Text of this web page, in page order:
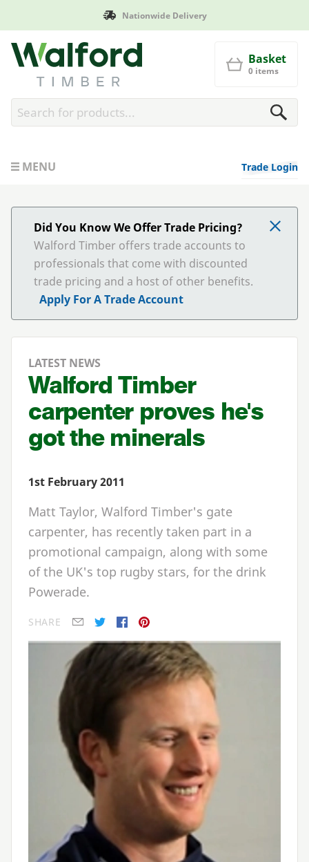
Nationwide Delivery
Walford Timber
Basket
0 items
MENU Trade Login
Did You Know We Offer Trade Pricing?
Walford Timber offers trade accounts to
professionals that come with discounted
trade pricing and a host of other benefits.
Apply For A Trade Account
LATEST NEWS
Walford Timber
carpenter proves he's
got the minerals
1st February 2011
Matt Taylor, Walford Timber's gate
carpenter, has recently taken part in a
promotional campaign, along with some
of the UK's top rugby stars, for the drink
Powerade.
SHARE